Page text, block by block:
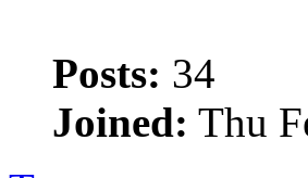
Posts: 34
Joined: Thu